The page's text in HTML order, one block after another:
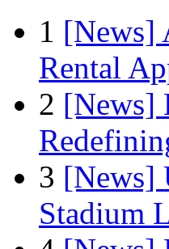
1 [News]
Rental
2 [News]
3 [News]
Stadium